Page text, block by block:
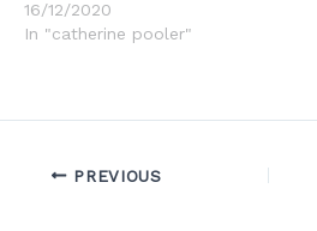
16/12/2020
In "catherine pooler"
PREVIOUS